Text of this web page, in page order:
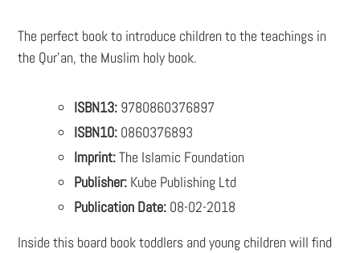
The perfect book to introduce children to the teachings in
the Qur'an, the Muslim holy book.
ISBN13: 9780860376897
ISBN10: 0860376893
Imprint:The Islamic Foundation
Publisher: Kube Publishing Ltd
Publication Date: 08-02-2018
Inside this board book toddlers and young children will find